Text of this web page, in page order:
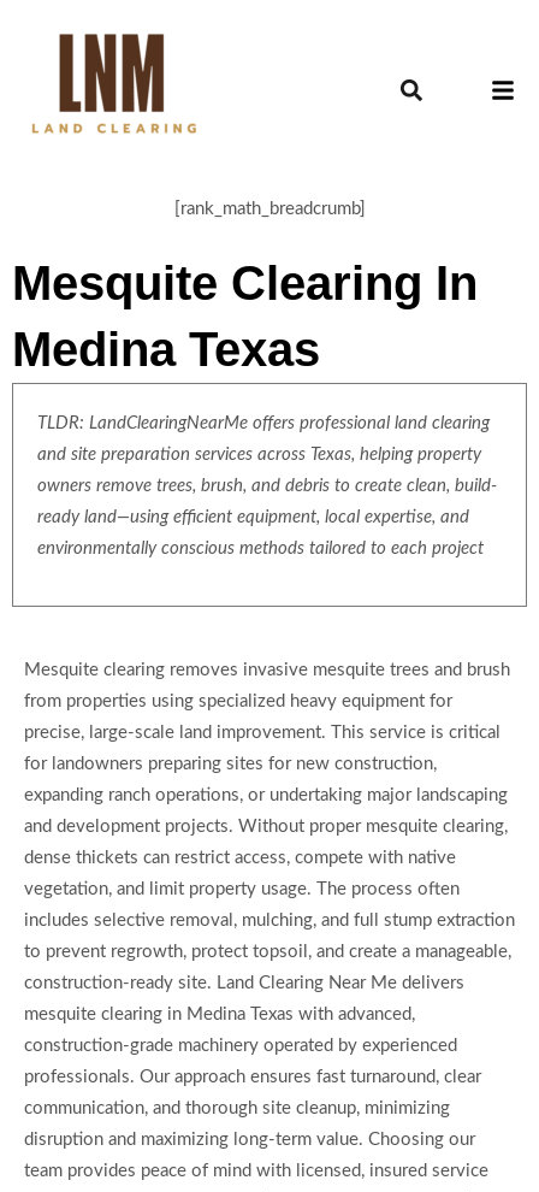
[rank_math_breadcrumb]
Mesquite Clearing In
Medina Texas
TLDR: LandClearingNearMe offers professional land clearing
and site preparation services across Texas, helping property
owners remove trees, brush, and debris to create clean, build-
ready land—using efficient equipment, local expertise, and
environmentally conscious methods tailored to each project
Mesquite clearing removes invasive mesquite trees and brush
from properties using specialized heavy equipment for
precise, large-scale land improvement. This service is critical
for landowners preparing sites for new construction,
expanding ranch operations, or undertaking major landscaping
and development projects. Without proper mesquite clearing,
dense thickets can restrict access, compete with native
vegetation, and limit property usage. The process often
includes selective removal, mulching, and full stump extraction
to prevent regrowth, protect topsoil, and create a manageable,
construction-ready site. Land Clearing Near Me delivers
mesquite clearing in Medina Texas with advanced,
construction-grade machinery operated by experienced
professionals. Our approach ensures fast turnaround, clear
communication, and thorough site cleanup, minimizing
disruption and maximizing long-term value. Choosing our
team provides peace of mind with licensed, insured service